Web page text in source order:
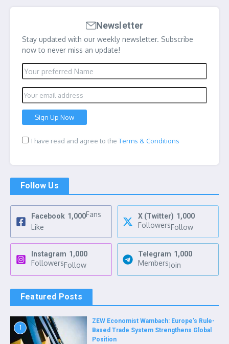
Newsletter
Stay updated with our weekly newsletter. Subscribe
now to never miss an update!
I have read and agree to the Terms & Conditions
Follow Us
Facebook 1,000Fans
Like
X (Twitter) 1,000
FollowersFollow
Instagram 1,000
FollowersFollow
Telegram 1,000
MembersJoin
Featured Posts
1
ZEW Economist Wambach: Europe’s Rule-
Based Trade System Strengthens Global
Position